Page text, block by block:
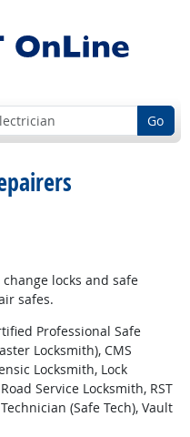
Go
locks and safe
safes.
Professional Safe
Locksmith), CMS
Locksmith, Lock
Service Locksmith, RST
(Safe Tech), Vault